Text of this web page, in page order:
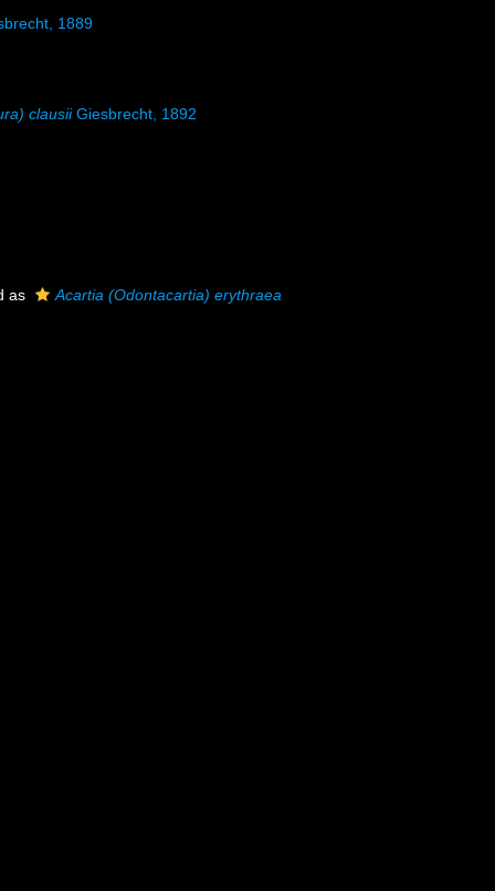
1889
clausiiGiesbrecht, 1892
as Acartia (Odontacartia) erythraea